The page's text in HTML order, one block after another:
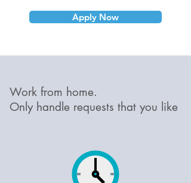
Apply Now
Work from home.
Only handle requests that you like